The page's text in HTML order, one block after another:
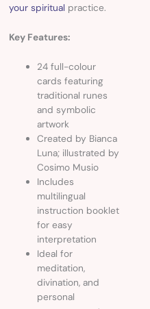
your spiritual practice.
Key Features:
24 full-colour
cards featuring
traditional runes
and symbolic
artwork
Created by Bianca
Luna; illustrated by
Cosimo Musio
Includes
multilingual
instruction booklet
for easy
interpretation
Ideal for
meditation,
divination, and
personal